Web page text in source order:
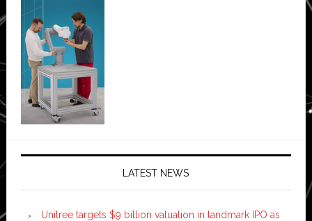
LATEST NEWS
Unitree targets $9 billion valuation in landmark IPO as